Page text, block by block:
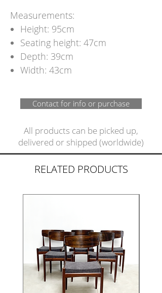
Measurements:
Height: 95cm
Seating height: 47cm
Depth: 39cm
Width: 43cm
Contact for info or purchase
All products can be picked up,
delivered or shipped (worldwide)
RELATED PRODUCTS